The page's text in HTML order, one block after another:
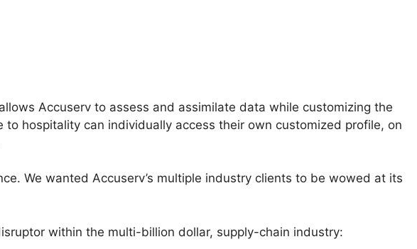
Accuserv to assess and assimilate data while customizing the
hospitality can individually access their own customized profile, on
We wanted Accuserv’s multiple industry clients to be wowed at its
within the multi-billion dollar, supply-chain industry: